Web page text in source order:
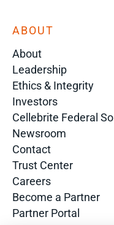
ABOUT
About
Leadership
Ethics & Integrity
Investors
Cellebrite Federal
Newsroom
Contact
Trust Center
Careers
Become a Partner
Partner Portal